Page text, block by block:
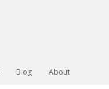
Blog About